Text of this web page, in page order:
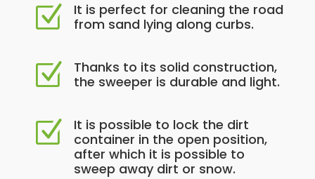
Z
It is perfect for cleaning the road
from sand lying along curbs.
Z
Thanks to its solid construction,
the sweeper is durable and light.
Z
It is possible to lock the dirt
container in the open position,
after which it is possible to
sweep away dirt or snow.